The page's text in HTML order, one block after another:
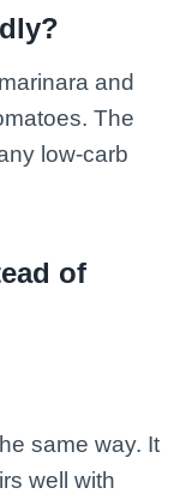
and
The
low-carb
of
same way. It
well with